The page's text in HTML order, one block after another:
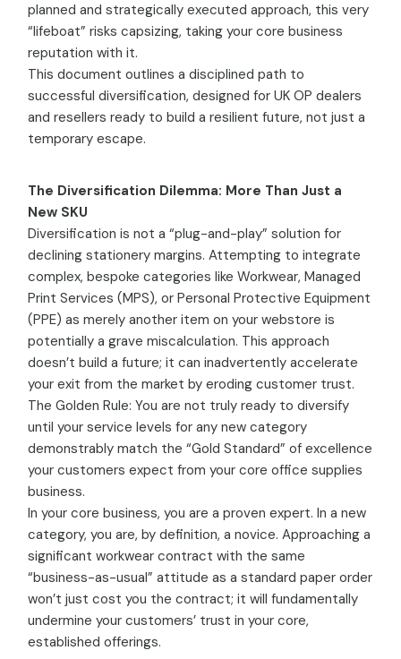
planned and strategically executed approach, this very
“lifeboat” risks capsizing, taking your core business
reputation with it.
This document outlines a disciplined path to
successful diversification, designed for UK OP dealers
and resellers ready to build a resilient future, not just a
temporary escape.
The Diversification Dilemma: More Than Just a
New SKU
Diversification is not a “plug-and-play” solution for
declining stationery margins. Attempting to integrate
complex, bespoke categories like Workwear, Managed
Print Services (MPS), or Personal Protective Equipment
(PPE) as merely another item on your webstore is
potentially a grave miscalculation. This approach
doesn’t build a future; it can inadvertently accelerate
your exit from the market by eroding customer trust.
The Golden Rule: You are not truly ready to diversify
until your service levels for any new category
demonstrably match the “Gold Standard” of excellence
your customers expect from your core office supplies
business.
In your core business, you are a proven expert. In a new
category, you are, by definition, a novice. Approaching a
significant workwear contract with the same
“business-as-usual” attitude as a standard paper order
won’t just cost you the contract; it will fundamentally
undermine your customers’ trust in your core,
established offerings.